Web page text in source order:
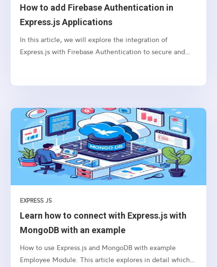
How to add Firebase Authentication in
Express.js Applications
In this article, we will explore the integration of
Express.js with Firebase Authentication to secure and
Learn how to connect with Express.js with
MongoDB with an example
EXPRESS JS
How to use Express.js and MongoDB with example
Employee Module. This article explores in detail which